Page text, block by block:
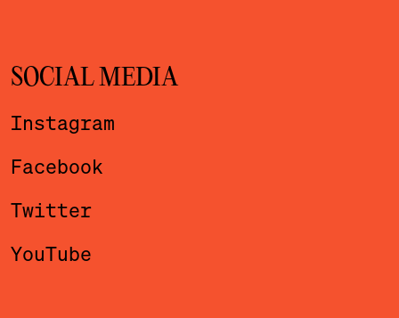
SOCIAL MEDIA
Instagram
Facebook
Twitter
YouTube